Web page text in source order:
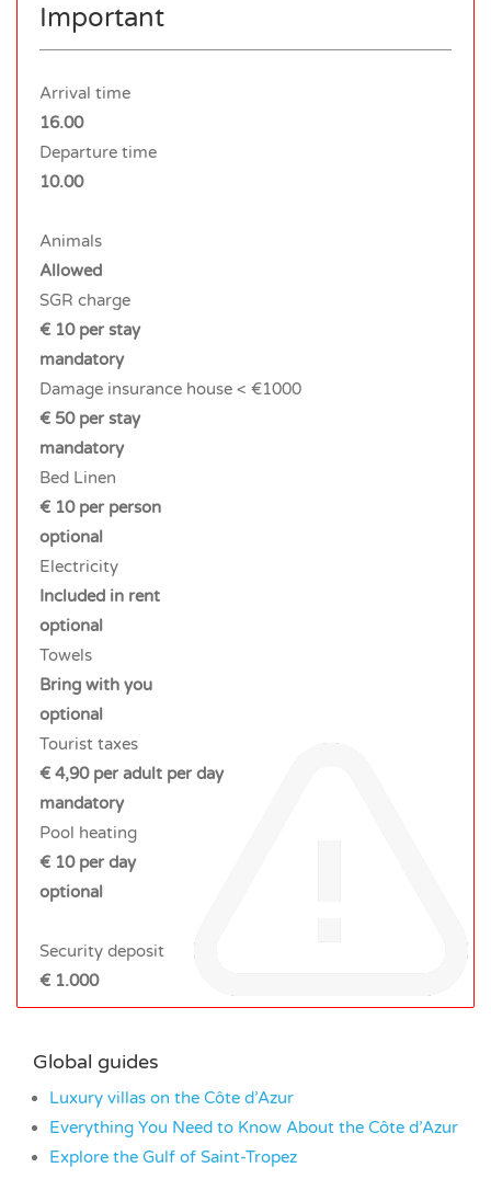
Important
Arrival time
16.00
Departure time
10.00
Animals
Allowed
SGR charge
€ 10 per stay
mandatory
Damage insurance house < €1000
€ 50 per stay
mandatory
Bed Linen
€ 10 per person
optional
Electricity
Included in rent
optional
Towels
Bring with you
optional
Tourist taxes
€ 4,90 per adult per day
mandatory
Pool heating
€ 10 per day
optional
Security deposit
€ 1.000
Global guides
Luxury villas on the Côte d’Azur
Everything You Need to Know About the Côte d’Azur
Explore the Gulf of Saint-Tropez